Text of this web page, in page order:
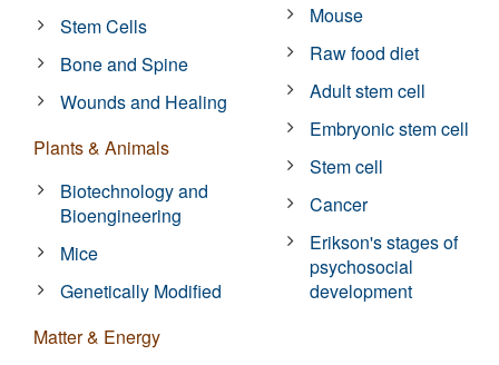
Stem Cells
Bone and Spine
Wounds and Healing
Plants & Animals
Biotechnology and
Bioengineering
Mice
Genetically Modified
Matter & Energy
Mouse
Raw food diet
Adult stem cell
Embryonic stem cell
Stem cell
Cancer
Erikson's stages of
psychosocial
development